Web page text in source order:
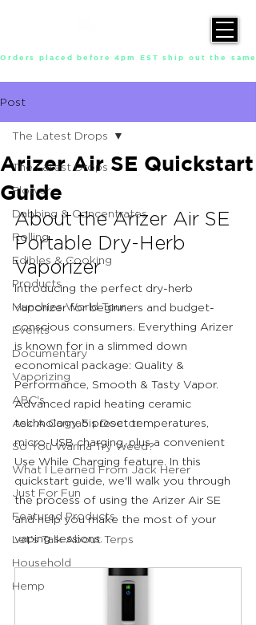
Orders placed before 4pm EST ship out the
Post
The Latest Drops
Flower
Dabbing & Concentrates
Rolling
Edibles & Cooking
Products
Munchies World Tour
Events
Documentary
Vaporizing
ABC's
Ask A Cannabis Doctor
So You Wanna Try Weed?
What I Learned From Jack Herer
Just For Fun
Featured Products
Let's Talk About Terps
Household
Hemp
The Latest Drops
Arizer Air SE Quickstart
Guide
About the Arizer Air SE
Portable Dry-Herb
Vaporizer
Introducing the perfect dry-herb
vaporizer for beginners and budget-
conscious consumers. Everything Arizer
is known for in a slimmed down
economical package: Quality &
Performance, Smooth & Tasty Vapor.
Advanced rapid heating ceramic
technology, 5 preset temperatures,
micro-USB charging, plus a convenient
Use While Charging feature. In this
quickstart guide, we'll walk you through
the process of using the Arizer Air SE
and help you make the most of your
vaping sessions.